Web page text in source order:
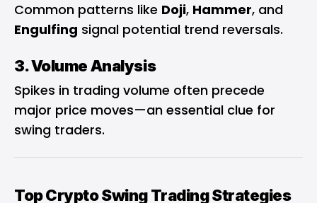
Common patterns like Doji, Hammer, and
Engulfing signal potential trend reversals.
3. Volume Analysis
Spikes in trading volume often precede
major price moves—an essential clue for
swing traders.
Top Crypto Swing Trading Strategies